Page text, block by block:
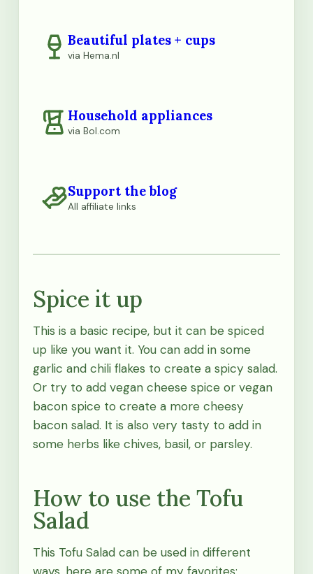
Beautiful plates + cups
via Hema.nl
Household appliances
via Bol.com
Support the blog
All affiliate links
Spice it up
This is a basic recipe, but it can be spiced
up like you want it. You can add in some
garlic and chili flakes to create a spicy salad.
Or try to add vegan cheese spice or vegan
bacon spice to create a more cheesy
bacon salad. It is also very tasty to add in
some herbs like chives, basil, or parsley.
How to use the Tofu
Salad
This Tofu Salad can be used in different